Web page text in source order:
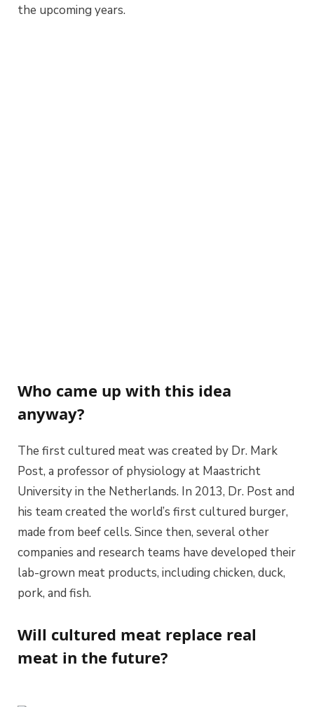
the upcoming years.
Who came up with this idea
anyway?
The first cultured meat was created by Dr. Mark
Post, a professor of physiology at Maastricht
University in the Netherlands. In 2013, Dr. Post and
his team created the world’s first cultured burger,
made from beef cells. Since then, several other
companies and research teams have developed their
lab-grown meat products, including chicken, duck,
pork, and fish.
Will cultured meat replace real
meat in the future?